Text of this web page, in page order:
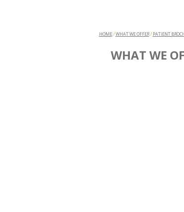
HOME/WHAT WE OFFER/ PATIENT
WHAT WE